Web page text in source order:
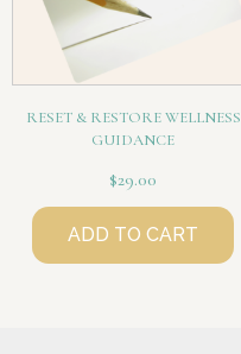
RESET & RESTORE WELLNESS
GUIDANCE
$29.00
ADD TO CART